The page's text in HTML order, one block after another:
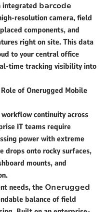
integrated barcode
resolution camera, field
components, and
right on site. This data
to your central office
time tracking visibility into
of Onerugged Mobile
continuity across
IT teams require
power with extreme
drops onto rocky surfaces,
mounts, and
needs, the Onerugged
balance of field